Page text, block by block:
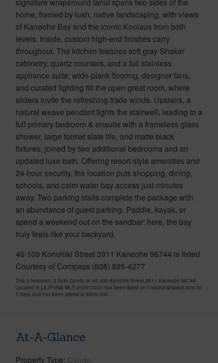
home, framed by lush, native landscaping, with views
of Kaneohe Bay and the iconic Koolaus from both
levels. Inside, custom high-end finishes carry
throughout. The kitchen features soft gray Shaker
cabinetry, quartz counters, and a full stainless
appliance suite; wide-plank flooring, designer fans,
and curated lighting fill the open great room, where
sliders invite the refreshing trade winds. Upstairs, a
natural weave pendant lights the stairwell, leading to a
full primary bedroom & ensuite with a frameless glass
shower, large format slate tile, and matte black
fixtures, joined by two additional bedrooms and an
updated luxe bath. Offering resort-style amenities and
24-hour security, the location puts shopping, dining,
schools, and calm water bay access just minutes
away. Two parking stalls complete the package with
an abundance of guest parking. Paddle, kayak, or
spend a weekend out on the sandbar: here, the bay
truly feels like your backyard.
46-109 Konohiki Street 3911 Kaneohe 96744 is listed
Courtesy of Compass (808) 825-4277
This 3 bedroom, 2 bath Condo at 46-109 Konohiki Street 3911 Kaneohe 96744
Located in LILIPUNA MLS 202613221 has been listed on LocationsHawaii.com for
7 days and has been priced at $855,000
At-A-Glance
Property Type Condo